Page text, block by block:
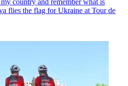
flies the flag for Ukraine at Tour de